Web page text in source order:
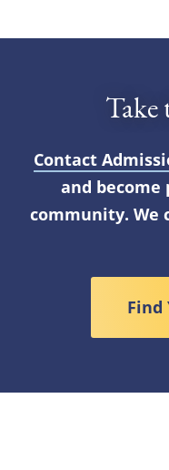
Take
Contact
and
community. We
Find